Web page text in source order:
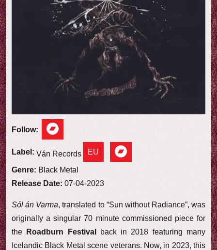
w
Follow:
Label: Ván Records EU
Genre: Black Metal
Release Date: 07-04-2023
Sól án Varma, translated to “Sun without Radiance”, was
originally a singular 70 minute commissioned piece for
the
Roadburn Festival
back in 2018 featuring many
Icelandic Black Metal scene veterans. Now, in 2023, this